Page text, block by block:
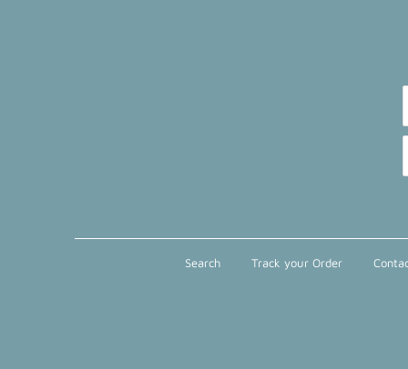
Search Track your Order